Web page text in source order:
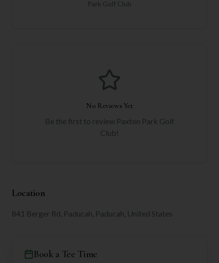
Park Golf Club
No Reviews Yet
Be the first to review Paxton Park Golf
Club!
Location
841 Berger Rd, Paducah, Paducah, United States
Book a Tee Time